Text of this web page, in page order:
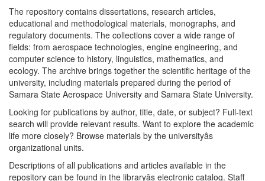
The repository contains dissertations, research articles,
educational and methodological materials, monographs, and
regulatory documents. The collections cover a wide range of
fields: from aerospace technologies, engine engineering, and
computer science to history, linguistics, mathematics, and
ecology. The archive brings together the scientific heritage of the
university, including materials prepared during the period of
Samara State Aerospace University and Samara State University.
Looking for publications by author, title, date, or subject? Full-text
search will provide relevant results. Want to explore the academic
life more closely? Browse materials by the universityâs
organizational units.
Descriptions of all publications and articles available in the
repository can be found in the libraryâs electronic catalog. Staff